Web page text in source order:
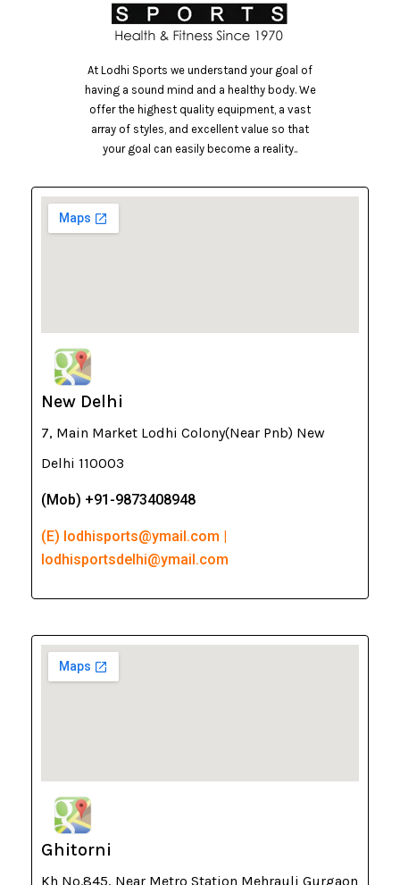
At Lodhi Sports we understand your goal of
having a sound mind and a healthy body. We
offer the highest quality equipment, a vast
array of styles, and excellent value so that
your goal can easily become a reality..
New Delhi
7, Main Market Lodhi Colony(Near Pnb) New
Delhi 110003
(Mob) +91-9873408948
(E) lodhisports@ymail.com |
lodhisportsdelhi@ymail.com
Ghitorni
Kh No.845, Near Metro Station Mehrauli Gurgaon